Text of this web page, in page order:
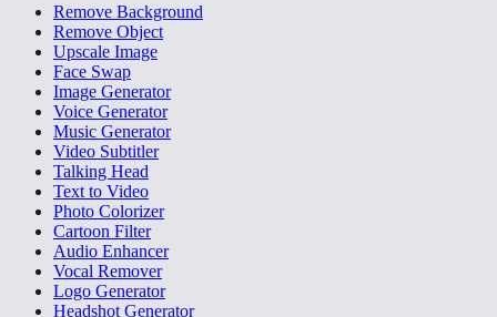
Remove Background
Remove Object
Upscale Image
Face Swap
Image Generator
Voice Generator
Music Generator
Video Subtitler
Talking Head
Text to Video
Photo Colorizer
Cartoon Filter
Audio Enhancer
Vocal Remover
Logo Generator
Headshot Generator